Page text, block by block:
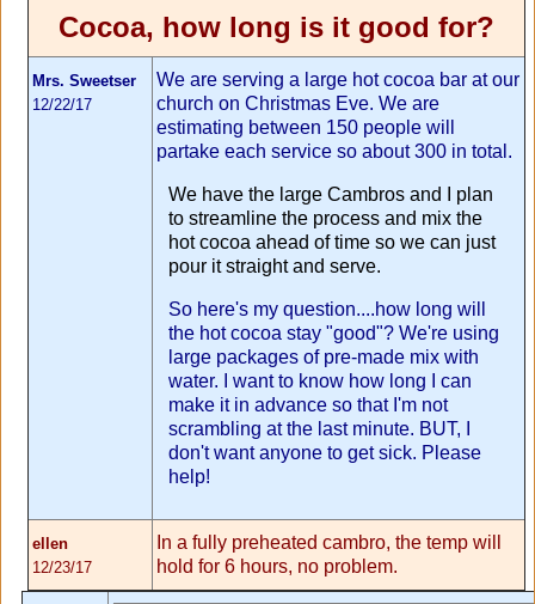
Cocoa, how long is it good for?
Mrs. Sweetser
12/22/17
We are serving a large hot cocoa bar at our
church on Christmas Eve. We are
estimating between 150 people will
partake each service so about 300 in total.
We have the large Cambros and I plan
to streamline the process and mix the
hot cocoa ahead of time so we can just
pour it straight and serve.
So here's my question....how long will
the hot cocoa stay "good"? We're using
large packages of pre-made mix with
water. I want to know how long I can
make it in advance so that I'm not
scrambling at the last minute. BUT, I
don't want anyone to get sick. Please
help!
ellen
12/23/17
In a fully preheated cambro, the temp will
hold for 6 hours, no problem.